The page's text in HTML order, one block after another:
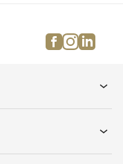
facebook